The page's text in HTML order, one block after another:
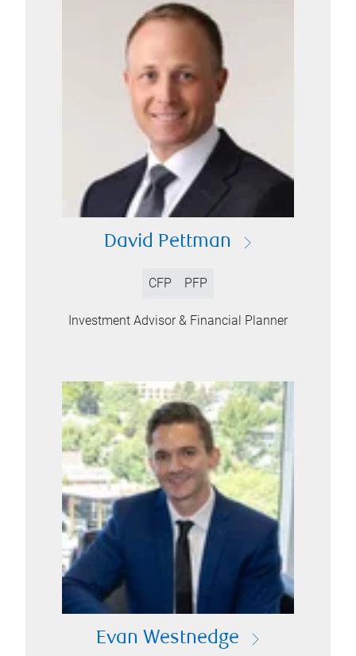
David Pettman
CFP PFP
Investment Advisor & Financial Planner
Evan Westnedge